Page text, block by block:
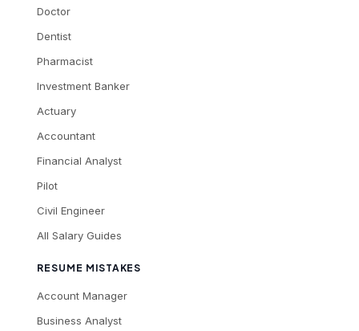
Doctor
Dentist
Pharmacist
Investment Banker
Actuary
Accountant
Financial Analyst
Pilot
Civil Engineer
All Salary Guides
RESUME MISTAKES
Account Manager
Business Analyst